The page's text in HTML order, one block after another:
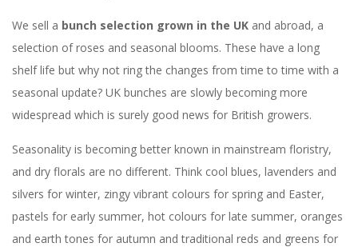
We sell a bunch selection grown in the UK and abroad, a
selection of roses and seasonal blooms. These have a long
shelf life but why not ring the changes from time to time with a
seasonal update? UK bunches are slowly becoming more
widespread which is surely good news for British growers.
Seasonality is becoming better known in mainstream floristry,
and dry florals are no different. Think cool blues, lavenders and
silvers for winter, zingy vibrant colours for spring and Easter,
pastels for early summer, hot colours for late summer, oranges
and earth tones for autumn and traditional reds and greens for